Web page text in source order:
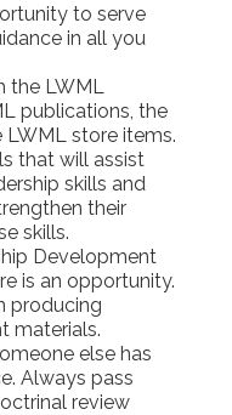
to serve
in all you
the LWML
publications, the
LWML store items.
that will assist
skills and
their
skills.
Development
is an opportunity.
producing
materials.
else has
Always pass
review